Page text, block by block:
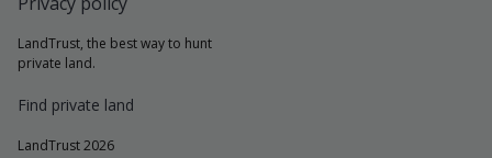
LandTrust, the best way to hunt
private land.
Find private land
LandTrust 2026